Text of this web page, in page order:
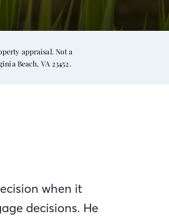
appraisal. Not a
Beach, VA 23452.
when it
decisions. He